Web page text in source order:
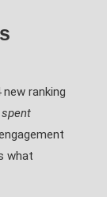
ranking
what